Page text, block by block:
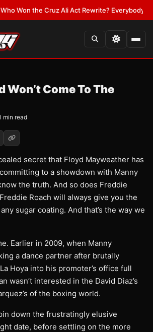
Won the Cruz Ali Act Rewrite? Everybody With
Won’t Come To The
min read
secret that Floyd Mayweather has
to a showdown with Manny
the truth. And so does Freddie
Roach will always give you the
sugar coating. And that’s the way we
Earlier in 2009, when Manny
a dance partner after brutally
Hoya into his promoter’s office full
wasn’t interested in the David Diaz’s
of the boxing world.
down the frustratingly elusive
date, before settling on the more